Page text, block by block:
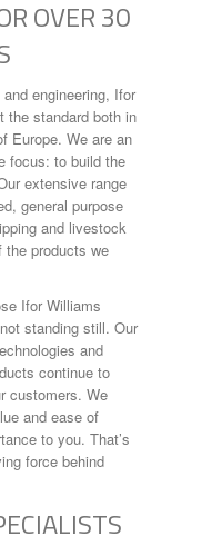
OVER 30
engineering, Ifor
the standard both in
Europe. We are an
focus: to build the
extensive range
general purpose
and livestock
the products we
Ifor Williams
standing still. Our
and
continue to
customers. We
and ease of
to you. That’s
force behind